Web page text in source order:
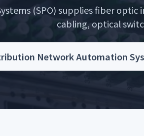
(SPO) supplies fiber
cabling, optical
Network Automation